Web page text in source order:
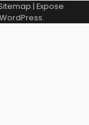
| Expose
WordPress.